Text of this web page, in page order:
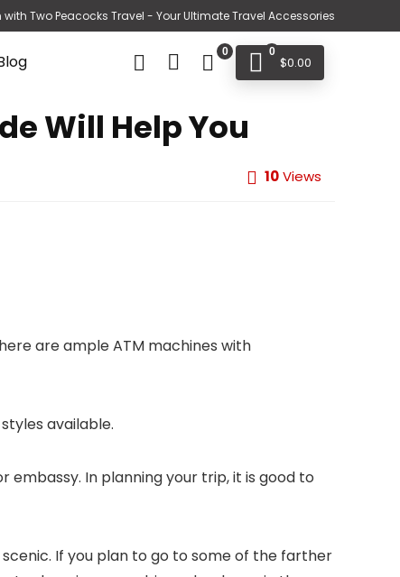
with Two Peacocks Travel - Your Ultimate Travel Accessories
0 0
$0.00
Will Help You
10Views
are ample ATM machines with
available.
embassy. In planning your trip, it is good to
If you plan to go to some of the farther